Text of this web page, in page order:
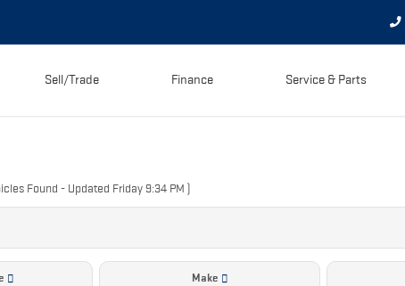
Sell/Trade Finance Service & Parts
Found - Updated Friday 9:34 PM )
Make